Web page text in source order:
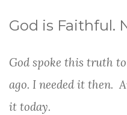
c
b
o
o
it
r
ai ar
God is Faithful.
God spoke this truth
ago. I needed it then.
it today.